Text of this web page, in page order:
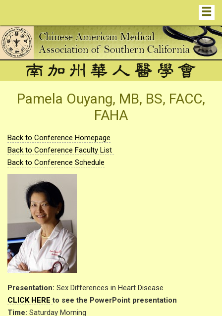
Pamela Ouyang, MB, BS, FACC,
FAHA
Back to Conference Homepage
Back to Conference Faculty List
Back to Conference Schedule
Presentation: Sex Differences in Heart Disease
CLICK HEREto see the PowerPoint presentation
Time: Saturday Morning